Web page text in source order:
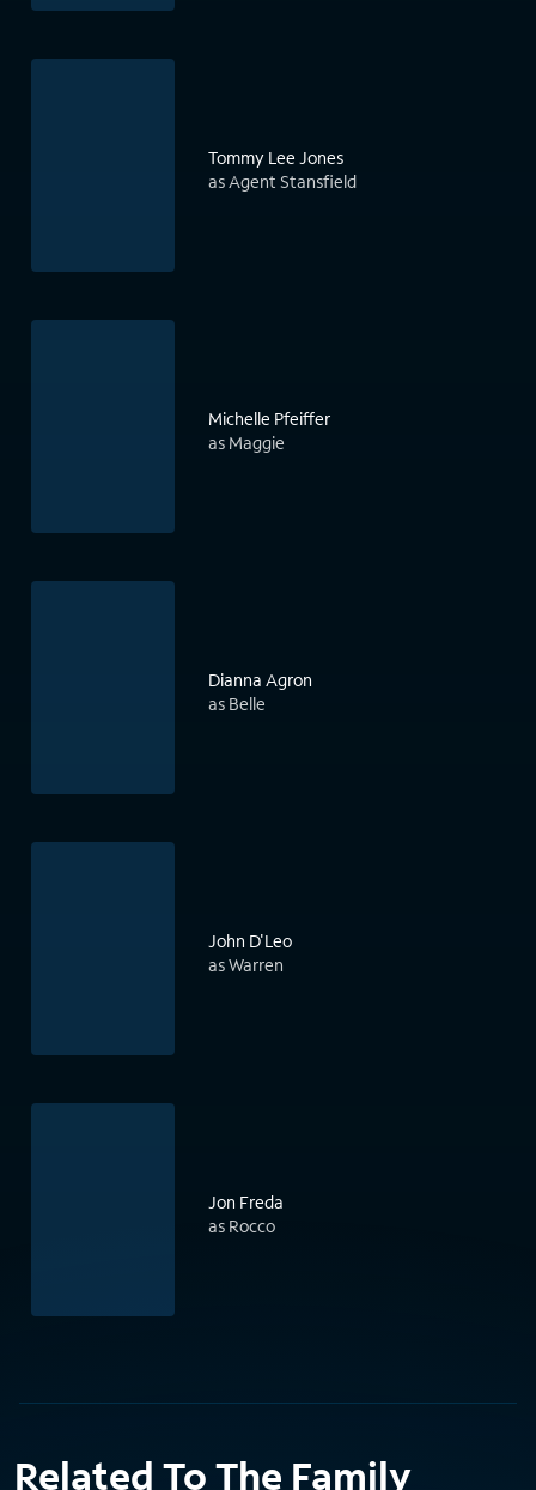
Tommy Lee Jones
as Agent Stansfield
Michelle Pfeiffer
as Maggie
Dianna Agron
as Belle
John D'Leo
as Warren
Jon Freda
as Rocco
Related To The Family